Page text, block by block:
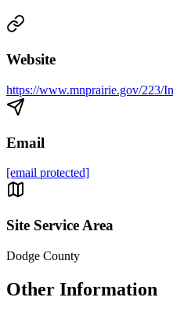
Website
https://www.mnprairie.gov/223/
Email
[email protected]
Site Service Area
Dodge County
Other Information